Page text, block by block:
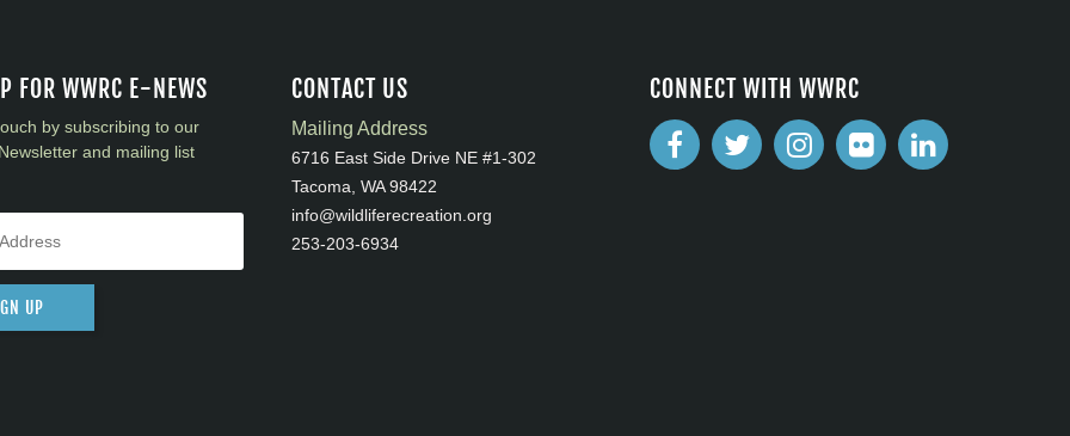
FOR WWRC E-NEWS
by subscribing to our
and mailing list
UP
CONTACT US
Mailing Address
6716 East Side Drive NE #1-302
Tacoma, WA 98422
info@wildliferecreation.org
253-203-6934
CONNECT WITH WWRC